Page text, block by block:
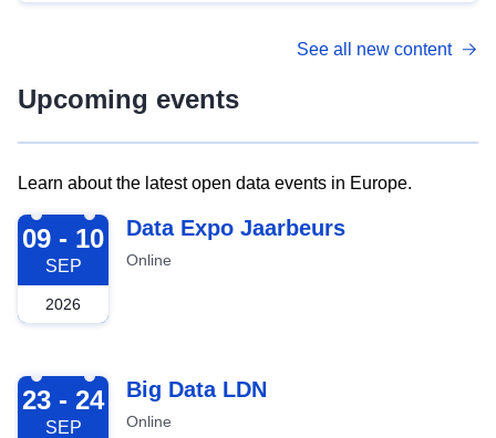
See all new content
Upcoming events
Learn about the latest open data events in Europe.
2026-09-09
09 - 10
SEP
2026
Data Expo Jaarbeurs
Online
2026-09-23
23 - 24
SEP
Big Data LDN
Online